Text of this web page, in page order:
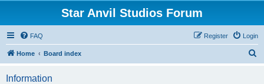
Star Anvil Studios Forum
FAQ Login
Register
Home Board index
Information